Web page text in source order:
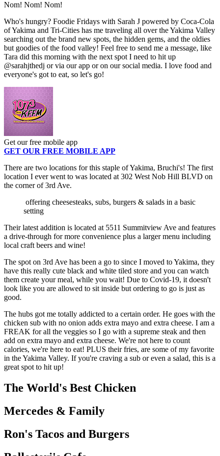
Nom! Nom! Nom!
Who's hungry? Foodie Fridays with Sarah J powered by Coca-Cola
of Yakima and Tri-Cities has me traveling all over the Yakima Valley
searching out the brand new spots, the hidden gems, and the oldies
but goodies of the food valley! Feel free to send me a message, like
Tara did this morning with the next spot I need to hit up
@sarahjthedj or via our app or on our social media. I love food and
everyone's got to eat, so let's go!
Get our free mobile app
GET OUR FREE MOBILE APP
There are two locations for this staple of Yakima, Bruchi's! The first
location I ever went to was located at 302 West Nob Hill BLVD on
the corner of 3rd Ave.
offering cheesesteaks, subs, burgers & salads in a basic
setting
Their latest addition is located at 5511 Summitview Ave and features
a drive-through for more convenience plus a larger menu including
local craft beers and wine!
The spot on 3rd Ave has been a go to since I moved to Yakima, they
have this really cute black and white tiled store and you can watch
them create your meal, while you wait! Due to Covid-19, it doesn't
look like you are allowed to sit inside but ordering to go is just as
good.
The hubs got me totally addicted to a certain order. He goes with the
chicken sub with no onion adds extra mayo and extra cheese. I am a
FREAK for all the veggies so I go with a supreme steak and then
add on extra mayo and extra cheese. We're not here to count
calories, we're here to eat! PLUS their fries, are some of my favorite
in the Yakima Valley. If you're craving a sub or even a salad, this is a
great spot to hit up!
The World's Best Chicken
Mercedes & Family
Ron's Tacos and Burgers